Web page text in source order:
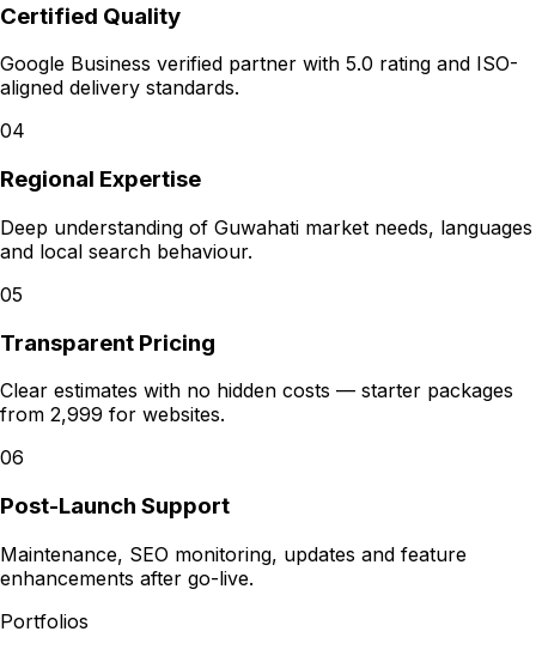
Certified Quality
Google Business verified partner with 5.0 rating and ISO-
aligned delivery standards.
04
Regional Expertise
Deep understanding of Guwahati market needs, languages
and local search behaviour.
05
Transparent Pricing
Clear estimates with no hidden costs — starter packages
from ₹2,999 for websites.
06
Post-Launch Support
Maintenance, SEO monitoring, updates and feature
enhancements after go-live.
Portfolios